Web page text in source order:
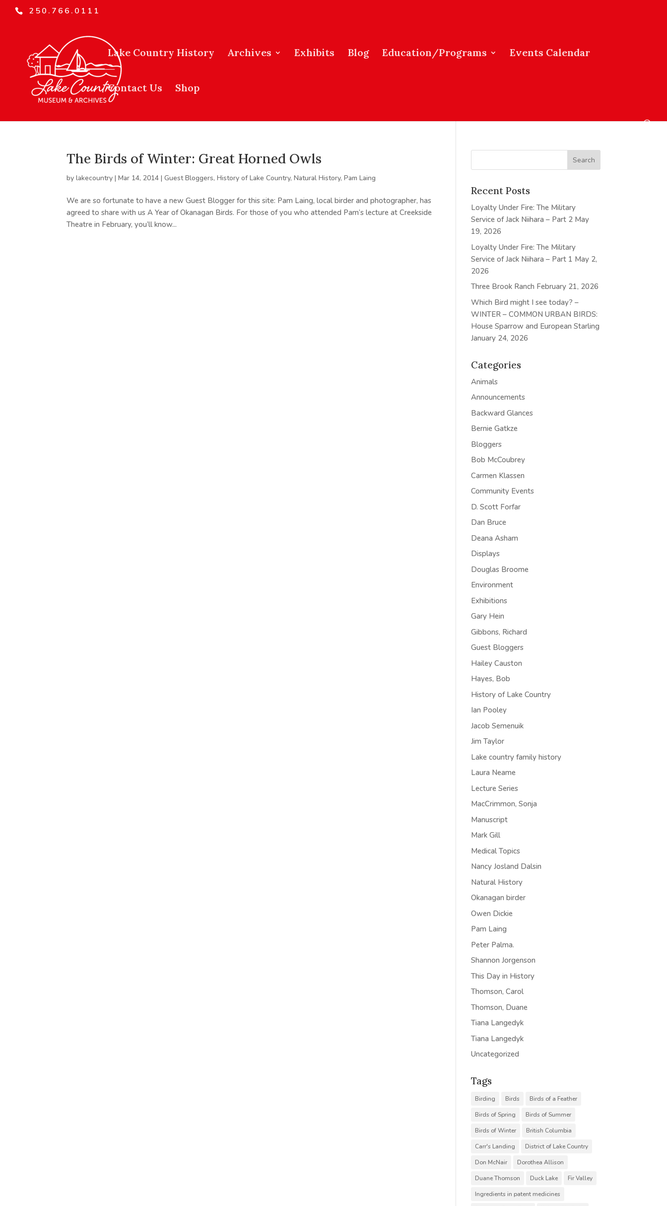
250.766.0111
Lake Country History Archives Exhibits Blog Education/Programs Events Calendar
Contact Us Shop
The Birds of Winter: Great Horned Owls
bylakecountry |Mar 14, 2014 |Guest Bloggers,History of Lake Country,Natural History,Pam Laing
We are so fortunate to have a new Guest Blogger for this site: Pam Laing, local birder and photographer, has
agreed to share with us A Year of Okanagan Birds. For those of you who attended Pam’s lecture at Creekside
Theatre in February, you’ll know...
Recent Posts
Loyalty Under Fire: The Military
Service of Jack Niihara – Part 2 May
19, 2026
Loyalty Under Fire: The Military
Service of Jack Niihara – Part 1 May 2,
2026
Three Brook Ranch February 21, 2026
Which Bird might I see today? –
WINTER – COMMON URBAN BIRDS:
House Sparrow and European Starling
January 24, 2026
Categories
Animals
Announcements
Backward Glances
Bernie Gatkze
Bloggers
Bob McCoubrey
Carmen Klassen
Community Events
D. Scott Forfar
Dan Bruce
Deana Asham
Displays
Douglas Broome
Environment
Exhibitions
Gary Hein
Gibbons, Richard
Guest Bloggers
Hailey Causton
Hayes, Bob
History of Lake Country
Ian Pooley
Jacob Semenuik
Jim Taylor
Lake country family history
Laura Neame
Lecture Series
MacCrimmon, Sonja
Manuscript
Mark Gill
Medical Topics
Nancy Josland Dalsin
Natural History
Okanagan birder
Owen Dickie
Pam Laing
Peter Palma.
Shannon Jorgenson
This Day in History
Thomson, Carol
Thomson, Duane
Tiana Langedyk
Tiana Langedyk
Uncategorized
Tags
Birding Birds
Birds of a Feather
Birds of Spring
Birds of Summer
Birds of Winter
British Columbia
Carr's Landing
District of Lake Country
Don McNair
Dorothea Allison
Duane Thomson
Duck Lake
Fir Valley
Ingredients in patent medicines